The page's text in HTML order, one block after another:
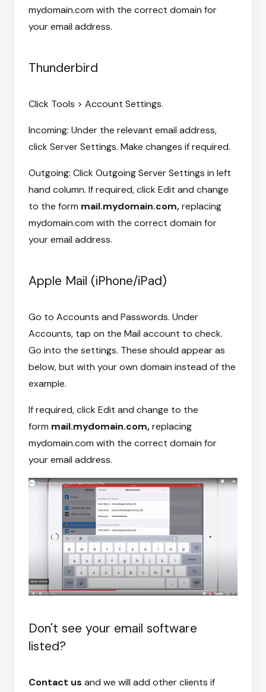
mydomain.com with the correct domain for
your email address.
Thunderbird
Click Tools > Account Settings.
Incoming: Under the relevant email address,
click Server Settings. Make changes if required.
Outgoing: Click Outgoing Server Settings in left
hand column. If required, click Edit and change
to the form mail.mydomain.com,replacing
mydomain.com with the correct domain for
your email address.
Apple Mail (iPhone/iPad)
Go to Accounts and Passwords. Under
Accounts, tap on the Mail account to check.
Go into the settings. These should appear as
below, but with your own domain instead of the
example.
If required, click Edit and change to the
form mail.mydomain.com,replacing
mydomain.com with the correct domain for
your email address.
Don't see your email software
listed?
Contact us and we will add other clients if